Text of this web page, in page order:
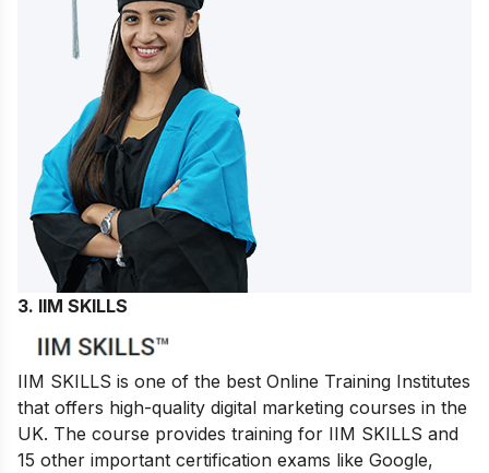
3. IIM SKILLS
IIM SKILLS is one of the best Online Training Institutes
that offers high-quality digital marketing courses in the
UK. The course provides training for IIM SKILLS and
15 other important certification exams like Google,